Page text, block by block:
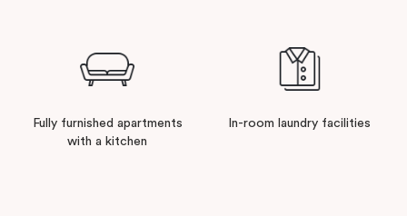
Fully furnished apartments
with a kitchen
In-room laundry facilities